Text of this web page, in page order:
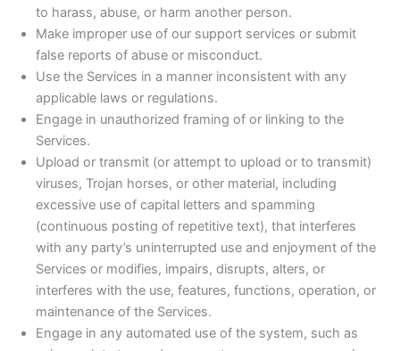
to harass, abuse, or harm another person.
Make improper use of our support services or submit
false reports of abuse or misconduct.
Use the Services in a manner inconsistent with any
applicable laws or regulations.
Engage in unauthorized framing of or linking to the
Services.
Upload or transmit (or attempt to upload or to transmit)
viruses, Trojan horses, or other material, including
excessive use of capital letters and spamming
(continuous posting of repetitive text), that interferes
with any party’s uninterrupted use and enjoyment of the
Services or modifies, impairs, disrupts, alters, or
interferes with the use, features, functions, operation, or
maintenance of the Services.
Engage in any automated use of the system, such as